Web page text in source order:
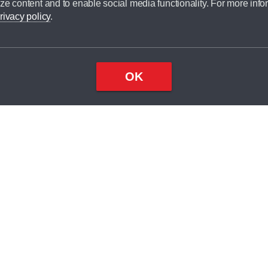
content and to enable social media functionality. For more
policy.
OK